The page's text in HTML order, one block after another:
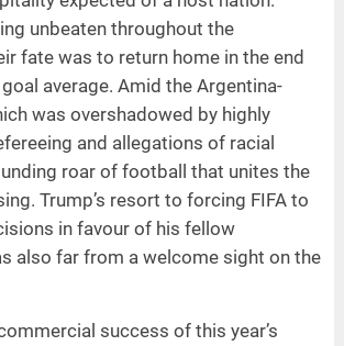
unbeaten throughout the
fate was to return home in the end
average. Amid the Argentina-
was overshadowed by highly
and allegations of racial
roar of football that unites the
Trump’s resort to forcing FIFA to
in favour of his fellow
also far from a welcome sight on the
success of this year’s